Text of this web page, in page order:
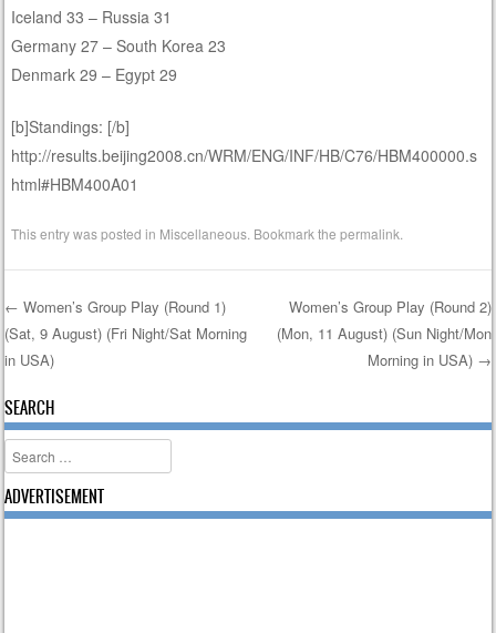
Iceland 33 – Russia 31
Germany 27 – South Korea 23
Denmark 29 – Egypt 29
[b]Standings: [/b]
http://results.beijing2008.cn/WRM/ENG/INF/HB/C76/HBM400000.s
html#HBM400A01
This entry was posted in Miscellaneous . Bookmark thepermalink
Post navigation
← Women’s Group Play (Round 1)
(Sat, 9 August) (Fri Night/Sat Morning
in USA)
Women’s Group Play (Round 2)
(Mon, 11 August) (Sun Night/Mon
Morning in USA) →
SEARCH
Search
ADVERTISEMENT